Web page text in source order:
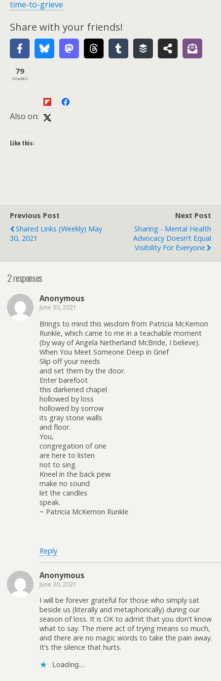
time-to-grieve
Share with your friends!
79
SHARES
Also on:
Like this:
Previous Post
Shared Links (weekly) May
30, 2021
Next Post
Sharing - Mental Health
Advocacy Doesn’t Equal
Visibility For Everyone
2 responses
Anonymous
June 30, 2021
Brings to mind this wisdom from Patricia McKernon
Runkle, which came to me in a teachable moment
(by way of Angela Netherland McBride, I believe).
When You Meet Someone Deep in Grief
Slip off your needs
and set them by the door.
Enter barefoot
this darkened chapel
hollowed by loss
hollowed by sorrow
its gray stone walls
and floor.
You,
congregation of one
are here to listen
not to sing.
Kneel in the back pew
make no sound
let the candles
speak.
~ Patricia McKernon Runkle
Reply
Anonymous
June 30, 2021
I will be forever grateful for those who simply sat
beside us (literally and metaphorically) during our
season of loss. It is OK to admit that you don’t know
what to say. The mere act of trying means so much,
and there are no magic words to take the pain away.
It’s the silence that hurts.
Loading...